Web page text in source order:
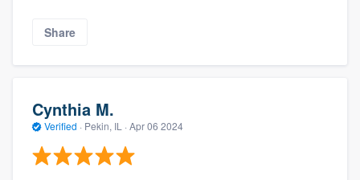
Share
Cynthia M.
Verified · Pekin, IL · Apr 06 2024